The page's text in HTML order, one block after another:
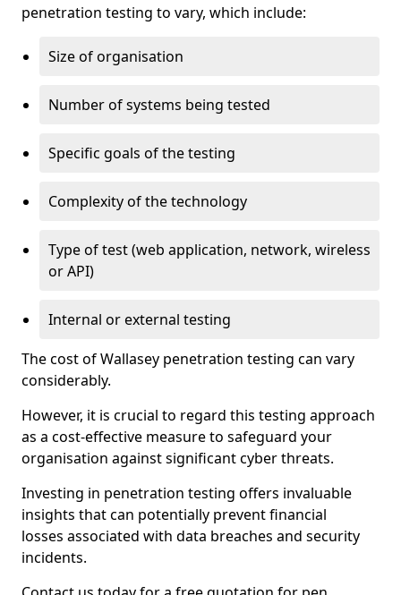
penetration testing to vary, which include:
Size of organisation
Number of systems being tested
Specific goals of the testing
Complexity of the technology
Type of test (web application, network, wireless
or API)
Internal or external testing
The cost of Wallasey penetration testing can vary
considerably.
However, it is crucial to regard this testing approach
as a cost-effective measure to safeguard your
organisation against significant cyber threats.
Investing in penetration testing offers invaluable
insights that can potentially prevent financial
losses associated with data breaches and security
incidents.